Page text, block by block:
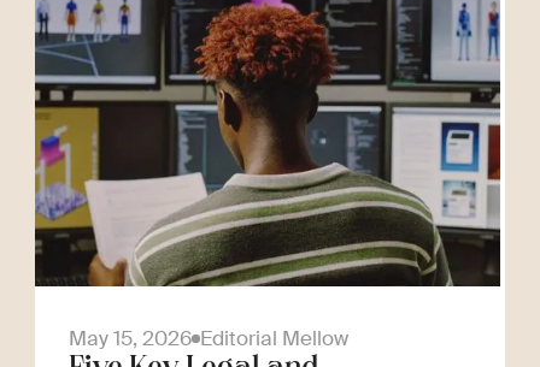
May 15, 2026 Editorial Mellow